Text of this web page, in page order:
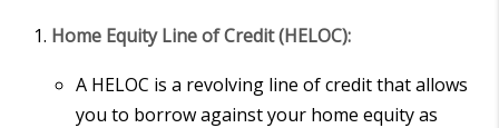
Home Equity Line of Credit (HELOC):
A HELOC is a revolving line of credit that allows
you to borrow against your home equity as